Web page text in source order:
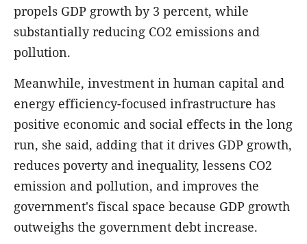
propels GDP growth by 3 percent, while
substantially reducing CO2 emissions and
pollution.
Meanwhile, investment in human capital and
energy efficiency-focused infrastructure has
positive economic and social effects in the long
run, she said, adding that it drives GDP growth,
reduces poverty and inequality, lessens CO2
emission and pollution, and improves the
government's fiscal space because GDP growth
outweighs the government debt increase.